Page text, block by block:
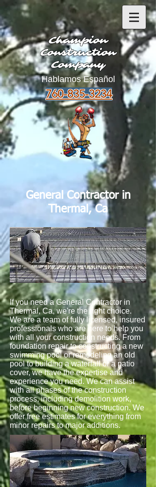
Champion
Construction
Company
Hablamos Español
760-835-3234
General Contractor in
Thermal, Ca
If you need a General Contractor in
Thermal, Ca, we're the right choice.
We are a team of fully licensed, insured
professionals who are here to help you
with all your construction needs. From
foundation repair to constructing a new
swimming pool or remodeling an old
pool to building a waterfall or a patio
cover, we have the expertise and
experience you need. We can assist
with all phases of the construction
process, including demolition work,
before beginning new construction. We
offer free estimates for everything from
minor repairs to major additions.